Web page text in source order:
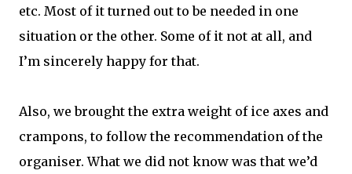
etc. Most of it turned out to be needed in one
situation or the other. Some of it not at all, and
I’m sincerely happy for that.
Also, we brought the extra weight of ice axes and
crampons, to follow the recommendation of the
organiser. What we did not know was that we’d